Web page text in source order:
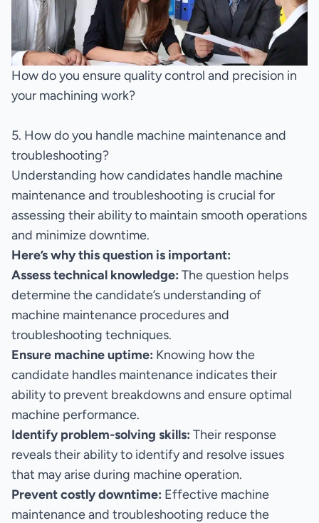
How do you ensure quality control and precision in
your machining work?
5. How do you handle machine maintenance and
troubleshooting?
Understanding how candidates handle machine
maintenance and troubleshooting is crucial for
assessing their ability to maintain smooth operations
and minimize downtime.
Here’s why this question is important:
Assess technical knowledge: The question helps
determine the candidate’s understanding of
machine maintenance procedures and
troubleshooting techniques.
Ensure machine uptime: Knowing how the
candidate handles maintenance indicates their
ability to prevent breakdowns and ensure optimal
machine performance.
Identify problem-solving skills: Their response
reveals their ability to identify and resolve issues
that may arise during machine operation.
Prevent costly downtime: Effective machine
maintenance and troubleshooting reduce the